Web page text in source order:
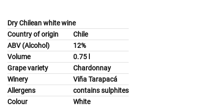
Dry Chilean white wine
Country of origin Chile
ABV (Alcohol)
12%
Volume
0.75 l
Grape variety
Chardonnay
Winery
Viña Tarapacá
Allergens
contains sulphites
Colour
White